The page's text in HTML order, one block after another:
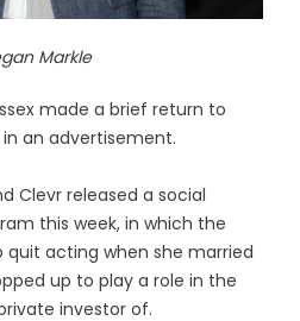
Markle
made a brief return to
an advertisement.
Clevr released a social
this week, in which the
quit acting when she married
up to play a role in the
investor of.